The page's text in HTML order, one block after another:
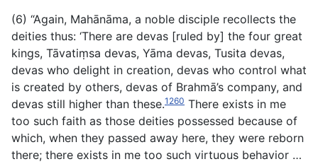
(6) “Again, Mahānāma, a noble disciple recollects the
deities thus: ‘There are devas [ruled by] the four great
kings, Tāvatiṃsa devas, Yāma devas, Tusita devas,
devas who delight in creation, devas who control what
is created by others, devas of Brahmā’s company, and
devas still higher than these.1260 There exists in me
too such faith as those deities possessed because of
which, when they passed away here, they were reborn
there; there exists in me too such virtuous behavior …